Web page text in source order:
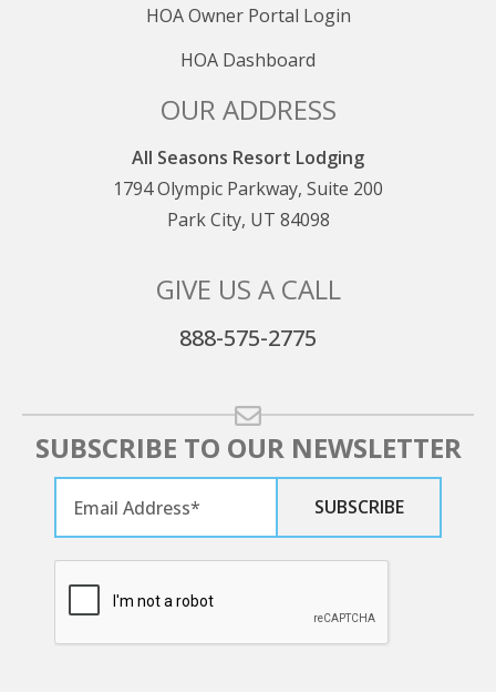
HOA Owner Portal Login
HOA Dashboard
OUR ADDRESS
All Seasons Resort Lodging
1794 Olympic Parkway, Suite 200
Park City, UT 84098
GIVE US A CALL
888-575-2775
SUBSCRIBE TO OUR NEWSLETTER